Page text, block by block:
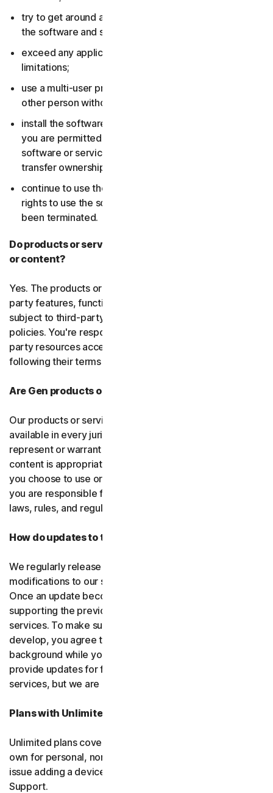
try to get around any technical protection measures in
the software and services;
exceed any applicable content storage or bandwidth
limitations;
use a multi-user product to track and monitor any
other person without their consent;
install the software or services on more devices than
you are permitted to (including by failing to delete the
software or services from a device before you sell or
transfer ownership of it); or,
continue to use the software or services after your
rights to use the software or services have expired or
been terminated.
Do products or services include third-party features
or content?
Yes. The products or services may incorporate third-
party features, functions, or content, which may be
subject to third-party terms of service and privacy
policies. You're responsible for properly using any third-
party resources accessed through our services and
following their terms of service.
Are Gen products or services available everywhere?
Our products or services, or certain features, may not be
available in every jurisdiction or country, and we can’t
represent or warrant that our software, services, or
content is appropriate in every country or jurisdiction. If
you choose to use or access our software or services,
you are responsible for compliance with all your local
laws, rules, and regulations.
How do updates to the software and services work?
We regularly release upgrades, enhancements and
modifications to our software and services
Once an update becomes available, we may stop
supporting the previous version of the software or
services. To make sure you can use new features we
develop, you agree to let us install updates in the
background while you do other things. We may also
provide updates for free software and courtesy
services, but we are not obligated to.
Plans with Unlimited Device Protection
Unlimited plans cover only household devices that you
own for personal, non-commercial use. If you have an
issue adding a device, please contact Customer
Support.